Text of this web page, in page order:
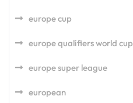
europe cup
europe qualifiers world cup
europe super league
european